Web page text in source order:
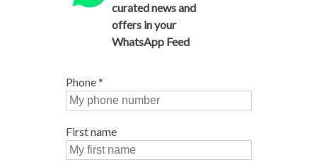
curated news and
offers in your
WhatsApp Feed
Phone*
First name